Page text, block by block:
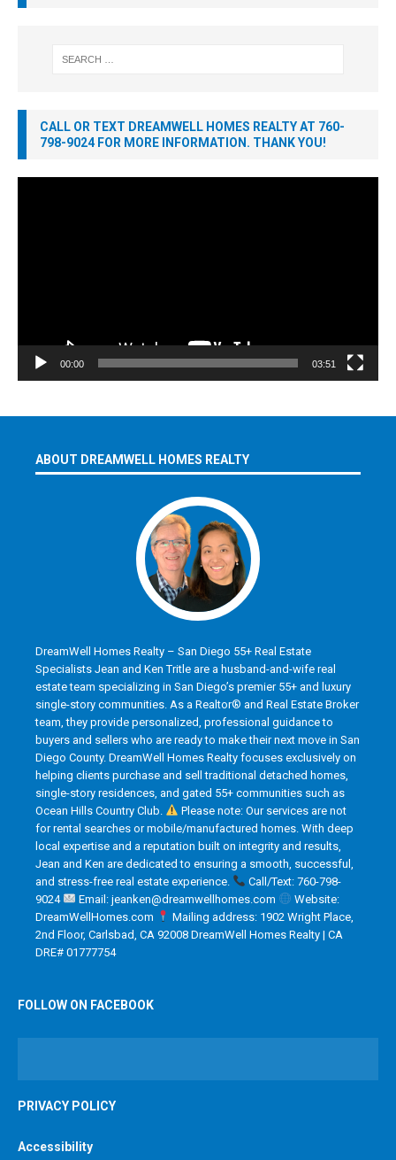
CALL OR TEXT DREAMWELL HOMES REALTY AT 760-
798-9024 FOR MORE INFORMATION. THANK YOU!
00:00 03:51
ABOUT DREAMWELL HOMES REALTY
DreamWell Homes Realty – San Diego 55+ Real Estate
Specialists Jean and Ken Tritle are a husband-and-wife real
estate team specializing in San Diego’s premier 55+ and luxury
single-story communities. As a Realtor® and Real Estate Broker
team, they provide personalized, professional guidance to
buyers and sellers who are ready to make their next move in San
Diego County. DreamWell Homes Realty focuses exclusively on
helping clients purchase and sell traditional detached homes,
single-story residences, and gated 55+ communities such as
Ocean Hills Country Club.
Please note: Our services are not
for rental searches or mobile/manufactured homes. With deep
local expertise and a reputation built on integrity and results,
Jean and Ken are dedicated to ensuring a smooth, successful,
and stress-free real estate experience.
Call/Text: 760-798-
9024
Email: jeanken@dreamwellhomes.com
Website:
DreamWellHomes.com
Mailing address: 1902 Wright Place,
2nd Floor, Carlsbad, CA 92008 DreamWell Homes Realty | CA
DRE# 01777754
FOLLOW ON FACEBOOK
PRIVACY POLICY
Accessibility